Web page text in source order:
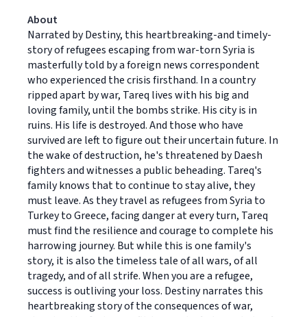
About
Narrated by Destiny, this heartbreaking-and timely-
story of refugees escaping from war-torn Syria is
masterfully told by a foreign news correspondent
who experienced the crisis firsthand. In a country
ripped apart by war, Tareq lives with his big and
loving family, until the bombs strike. His city is in
ruins. His life is destroyed. And those who have
survived are left to figure out their uncertain future. In
the wake of destruction, he's threatened by Daesh
fighters and witnesses a public beheading. Tareq's
family knows that to continue to stay alive, they
must leave. As they travel as refugees from Syria to
Turkey to Greece, facing danger at every turn, Tareq
must find the resilience and courage to complete his
harrowing journey. But while this is one family's
story, it is also the timeless tale of all wars, of all
tragedy, and of all strife. When you are a refugee,
success is outliving your loss. Destiny narrates this
heartbreaking story of the consequences of war,